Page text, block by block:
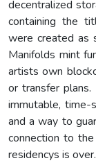
decentralized
containing the
were created as
Manifolds mint
artists own
or transfer
immutable, time-
and a way to
connection to
residencys is over.